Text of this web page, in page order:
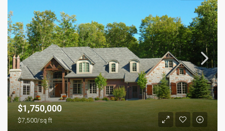
$1,750,000
$7,500/sq ft